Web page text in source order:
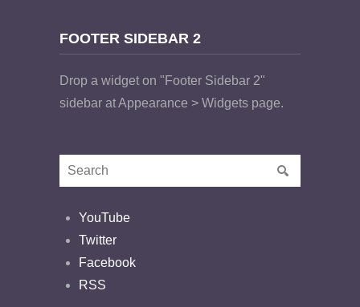
FOOTER SIDEBAR 2
Drop a widget on "Footer Sidebar 2"
sidebar at Appearance > Widgets page.
YouTube
Twitter
Facebook
RSS